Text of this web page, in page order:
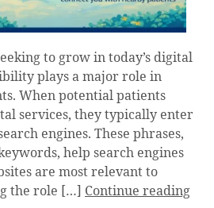
to grow in today’s digital
plays a major role in
When potential patients
services, they typically enter
engines. These phrases,
help search engines
are most relevant to
the role […] Continue reading